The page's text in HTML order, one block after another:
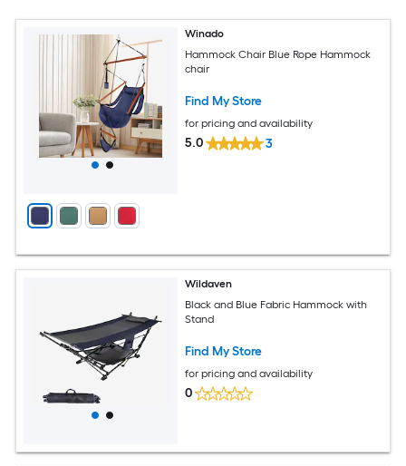
Winado
Hammock Chair Blue Rope Hammock
chair
Find My Store
for pricing and availability
5.0 3
Wildaven
Black and Blue Fabric Hammock with
Stand
Find My Store
for pricing and availability
0